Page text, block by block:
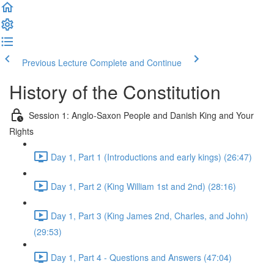
Previous Lecture Complete and Continue
History of the Constitution
Session 1: Anglo-Saxon People and Danish King and Your
Rights
Day 1, Part 1 (Introductions and early kings) (26:47)
Day 1, Part 2 (King William 1st and 2nd) (28:16)
Day 1, Part 3 (King James 2nd, Charles, and John)
(29:53)
Day 1, Part 4 - Questions and Answers (47:04)